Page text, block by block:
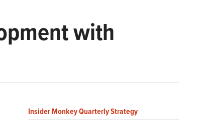
with
Insider Monkey Quarterly Strategy